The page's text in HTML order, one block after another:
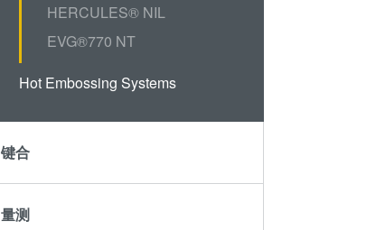
HERCULES® NIL
EVG®770 NT
Hot Embossing Systems
键合
量测